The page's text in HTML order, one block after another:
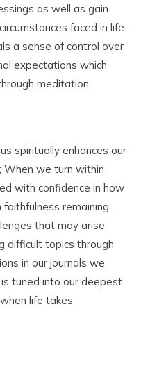
as well as gain
faced in life.
a sense of control over
expectations which
meditation
spiritually enhances our
When we turn within
with confidence in how
remaining
that may arise
difficult topics through
in our journals we
tuned into our deepest
life takes